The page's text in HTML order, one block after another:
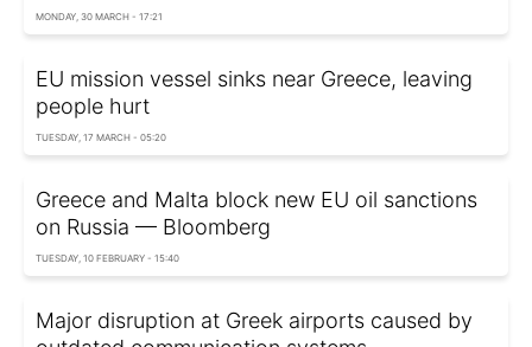
MONDAY, 30 MARCH - 17:21
EU mission vessel sinks near Greece, leaving
people hurt
TUESDAY, 17 MARCH - 05:20
Greece and Malta block new EU oil sanctions
on Russia — Bloomberg
TUESDAY, 10 FEBRUARY - 15:40
Major disruption at Greek airports caused by